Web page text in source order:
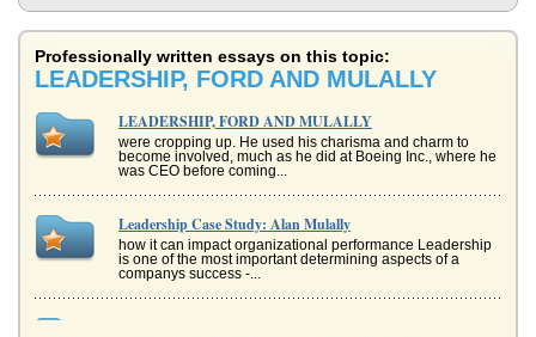
Professionally written essays on this topic:
LEADERSHIP, FORD AND MULALLY
LEADERSHIP, FORD AND MULALLY
were cropping up. He used his charisma and charm to
become involved, much as he did at Boeing Inc., where he
was CEO before coming...
Leadership Case Study: Alan Mulally
how it can impact organizational performance Leadership
is one of the most important determining aspects of a
companys success -...